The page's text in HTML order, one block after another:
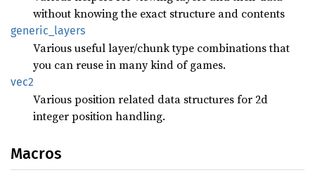
without knowing the exact structure and contents
generic_ layers
Various useful layer/chunk type combinations that
you can reuse in many kind of games.
vec2
Various position related data structures for 2d
integer position handling.
Macros